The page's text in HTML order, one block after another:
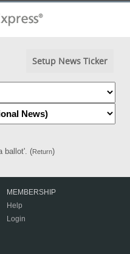
Setup News Ticker
ballot'. (Return)
MEMBERSHIP
Help
Login